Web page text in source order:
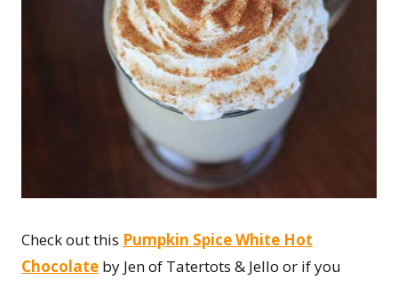
Check out this Pumpkin Spice White Hot
Chocolate by Jen of Tatertots & Jello or if you